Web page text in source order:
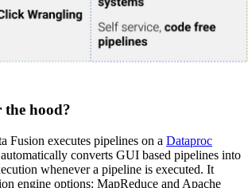
the hood?
Fusion executes pipelines on a Dataproc
converts GUI based pipelines into
whenever a pipeline is executed. It
engine options: MapReduce and Apache